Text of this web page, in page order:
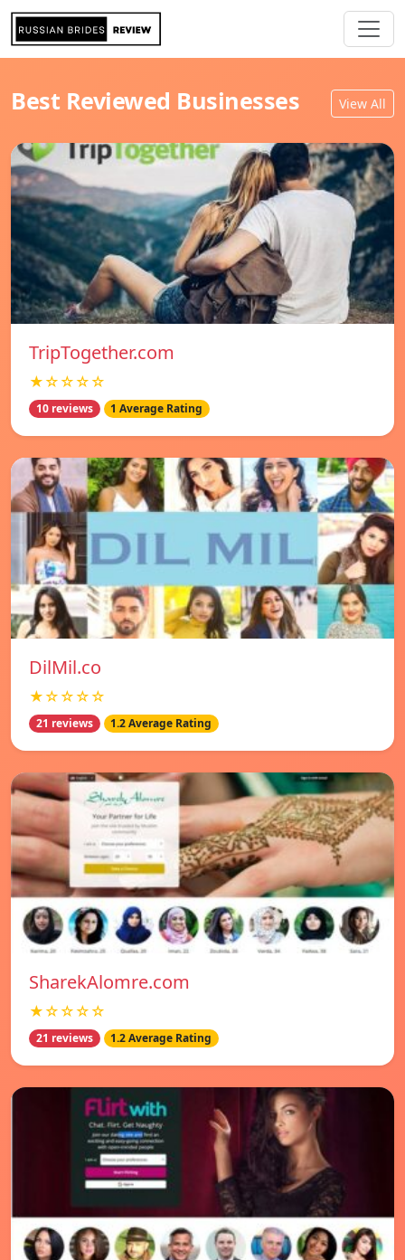
Best Reviewed Businesses View All
TripTogether.com
★☆☆☆☆
10 reviews 1 Average Rating
DilMil.co
★☆☆☆☆
21 reviews 1.2 Average Rating
SharekAlomre.com
★☆☆☆☆
21 reviews 1.2 Average Rating